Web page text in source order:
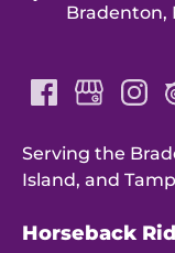
Bradenton,
Serving the
Island, and
Horseback